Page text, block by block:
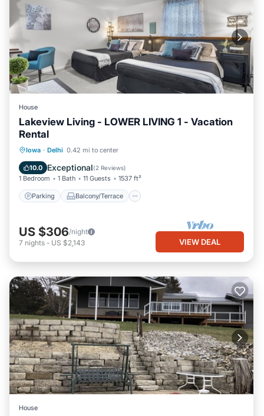
House
Lakeview Living - LOWER LIVING 1 - Vacation
Rental
Iowa · Delhi 0.42 mi to center
10.0 Exceptional(2 Reviews)
1 Bedroom 1 Bath 11 Guests 1537 ft²
Parking Balcony/Terrace
Parking Balcony/Terrace
Air Conditioner
US $306/night
7 nights - US $2,143 VIEW DEAL
House